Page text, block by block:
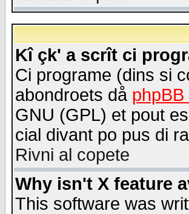
Kî çk' a scrît ci
Ci programe (dins si
abondroets då
GNU (GPL) et pout
cial divant po pus di
Rivni al copete
Why isn't X feature
This software was